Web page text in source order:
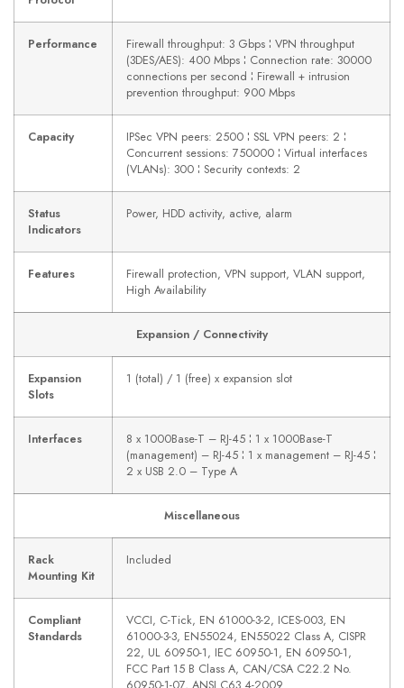
Performance
Firewall throughput: 3 Gbps ¦ VPN throughput
(3DES/AES): 400 Mbps ¦ Connection rate: 30000
connections per second ¦ Firewall + intrusion
prevention throughput: 900 Mbps
Capacity
IPSec VPN peers: 2500 ¦ SSL VPN peers: 2 ¦
Concurrent sessions: 750000 ¦ Virtual interfaces
(VLANs): 300 ¦ Security contexts: 2
Status
Indicators
Power, HDD activity, active, alarm
Features
Firewall protection, VPN support, VLAN support,
High Availability
Expansion / Connectivity
Expansion
Slots
1 (total) / 1 (free) x expansion slot
Interfaces
8 x 1000Base-T – RJ-45 ¦ 1 x 1000Base-T
(management) – RJ-45 ¦ 1 x management – RJ-45 ¦
2 x USB 2.0 – Type A
Miscellaneous
Rack
Mounting Kit
Included
Compliant
Standards
VCCI, C-Tick, EN 61000-3-2, ICES-003, EN
61000-3-3, EN55024, EN55022 Class A, CISPR
22, UL 60950-1, IEC 60950-1, EN 60950-1,
FCC Part 15 B Class A, CAN/CSA C22.2 No.